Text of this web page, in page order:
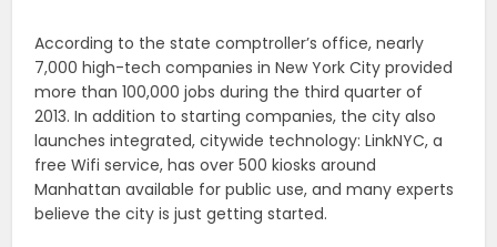
According to the state comptroller’s office, nearly
7,000 high-tech companies in New York City provided
more than 100,000 jobs during the third quarter of
2013. In addition to starting companies, the city also
launches integrated, citywide technology: LinkNYC, a
free Wifi service, has over 500 kiosks around
Manhattan available for public use, and many experts
believe the city is just getting started.